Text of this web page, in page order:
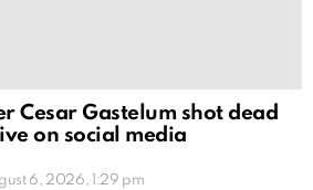
Cesar Gastelum shot dead
on social media
6, 2026, 1:29 pm